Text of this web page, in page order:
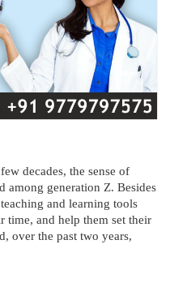
decades, the sense of
among generation Z. Besides
and learning tools
time, and help them set their
over the past two years,